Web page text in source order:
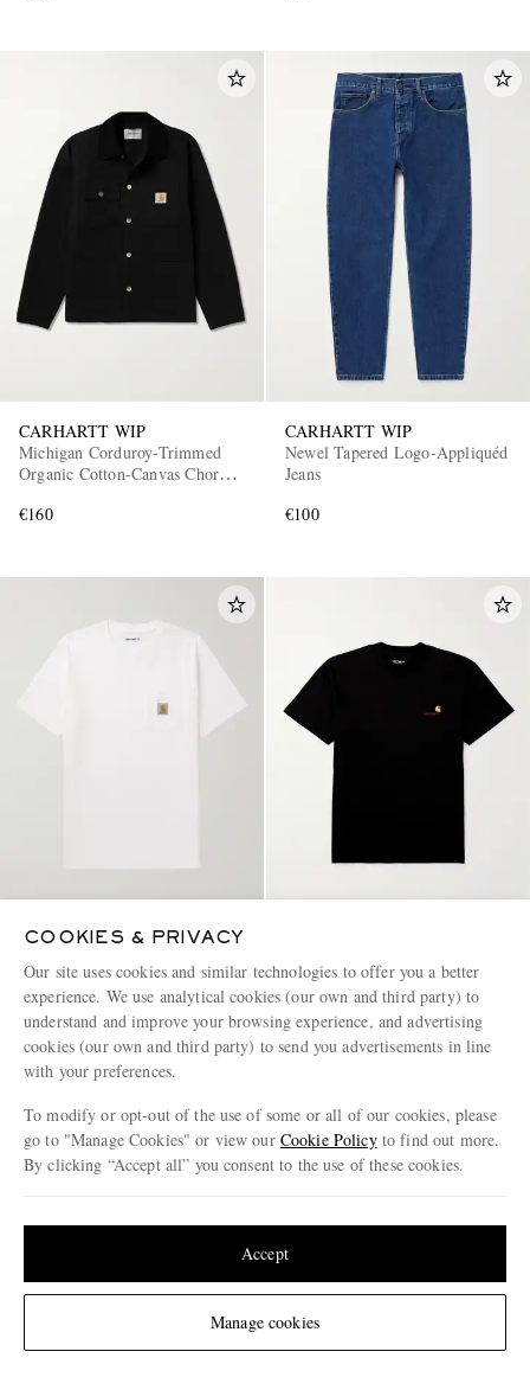
Change Location
CARHARTT WIP
Michigan Corduroy-Trimmed
Organic Cotton-Canvas Chore
€160
CARHARTT WIP
Newel Tapered Logo-Appliquéd
Jeans
€100
Logo-Appliquéd Cotton-Jersey
T-Shirt
€35
BACK IN STOCK
American Script Logo-
Embroidered Organic Cotton-
Jersey T-Shirt
€40
COOKIES & PRIVACY
Our site uses cookies and similar technologies to offer you a better
experience. We use analytical cookies (our own and third party) to
understand and improve your browsing experience, and advertising
cookies (our own and third party) to send you advertisements in line
with your preferences.
To modify or opt-out of the use of some or all of our cookies, please
go to "Manage Cookies" or view our Cookie Policyto find out more.
By clicking “Accept all” you consent to the use of these cookies.
Manage cookies
Accept